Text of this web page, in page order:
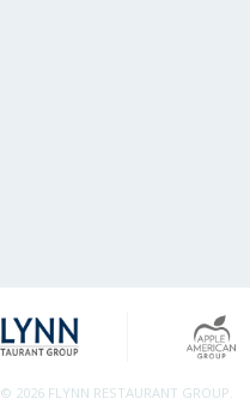
© 2026 FLYNN RESTAURANT GROUP.